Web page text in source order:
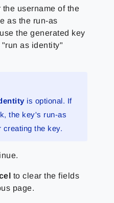
the username of the
as the run-as
the generated key
as identity"
is optional. If
the key's run-as
creating the key.
to clear the fields
page.